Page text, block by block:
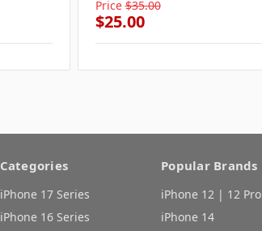
Price $35.00
$25.00
Categories
iPhone 17 Series
iPhone 16 Series
Popular Brands
iPhone 12 | 12 Pro
iPhone 14